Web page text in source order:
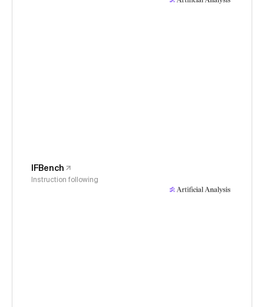
IFBench
Instruction following